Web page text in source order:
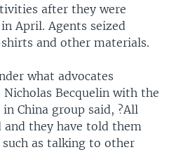
after they were
April. Agents seized
and other materials.
what advocates
Nicholas Becquelin with the
China group said, ?All
they have told them
as talking to other